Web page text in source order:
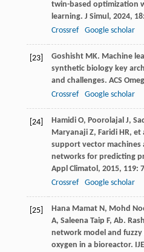
twin-based optimization
learning. J Simul , 2024, 18
Crossref
Google scholar
[23] Goshisht MK. Machine
synthetic biology key
and challenges. ACS
Crossref
Google scholar
[24] Hamidi O, Poorolajal J,
Maryanaji Z, Faridi HR, et
support vector machines
networks for predicting
Appl Climatol , 2015, 119:
Crossref
Google scholar
[25] Hana Mamat N , Mohd
A, Saleena Taip F, Ab.
network model and
oxygen in a bioreactor.